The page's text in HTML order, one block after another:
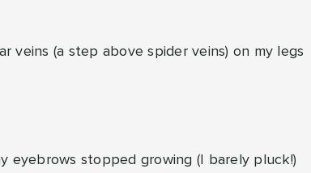
veins (a step above spider veins) on my legs
eyebrows stopped growing (I barely pluck!)